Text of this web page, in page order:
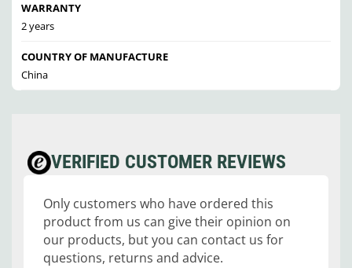
WARRANTY
2 years
COUNTRY OF MANUFACTURE
China
VERIFIED CUSTOMER REVIEWS
Only customers who have ordered this
product from us can give their opinion on
our products, but you can contact us for
questions, returns and advice.